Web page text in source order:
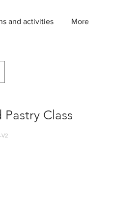
and activities More
Class
V2